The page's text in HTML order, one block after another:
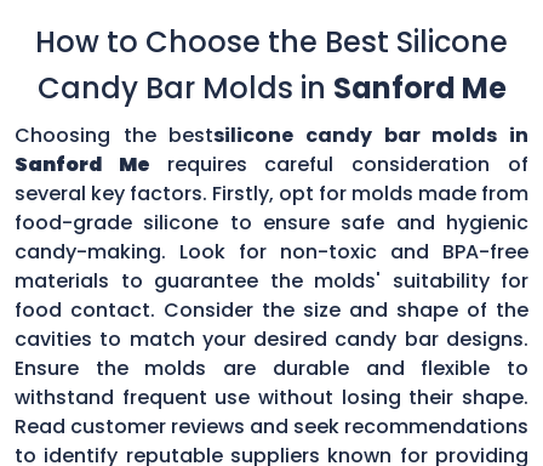
How to Choose the Best Silicone
Candy Bar Molds in Sanford Me
Choosing the bestsilicone candy bar molds in
Sanford Me
requires careful consideration of
several key factors. Firstly, opt for molds made from
food-grade silicone to ensure safe and hygienic
candy-making. Look for non-toxic and BPA-free
materials to guarantee the molds' suitability for
food contact. Consider the size and shape of the
cavities to match your desired candy bar designs.
Ensure the molds are durable and flexible to
withstand frequent use without losing their shape.
Read customer reviews and seek recommendations
to identify reputable suppliers known for providing